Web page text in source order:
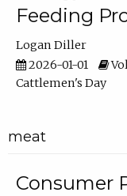
Feeding
Logan Diller
2026-01-01
Cattlemen's Day
meat
Consumer